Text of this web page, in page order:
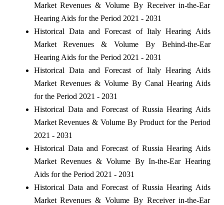
Market Revenues & Volume By Receiver in-the-Ear
Hearing Aids for the Period 2021 - 2031
Historical Data and Forecast of Italy Hearing Aids
Market Revenues & Volume By Behind-the-Ear
Hearing Aids for the Period 2021 - 2031
Historical Data and Forecast of Italy Hearing Aids
Market Revenues & Volume By Canal Hearing Aids
for the Period 2021 - 2031
Historical Data and Forecast of Russia Hearing Aids
Market Revenues & Volume By Product for the Period
2021 - 2031
Historical Data and Forecast of Russia Hearing Aids
Market Revenues & Volume By In-the-Ear Hearing
Aids for the Period 2021 - 2031
Historical Data and Forecast of Russia Hearing Aids
Market Revenues & Volume By Receiver in-the-Ear